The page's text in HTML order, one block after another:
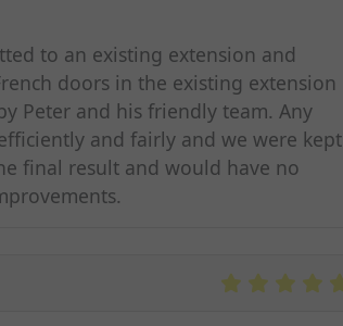
to an existing extension and
doors in the existing extension
Peter and his friendly team. Any
and fairly and we were kept
final result and would have no